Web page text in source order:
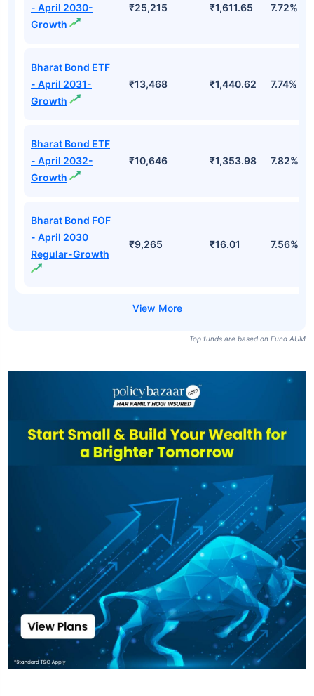
- April 2030-
Growth
₹25,215 ₹1,611.65 7.72%
Bharat Bond ETF
- April 2031-
Growth
₹13,468 ₹1,440.62 7.74%
Bharat Bond ETF
- April 2032-
Growth
₹10,646 ₹1,353.98 7.82%
Bharat Bond FOF
- April 2030
Regular-Growth
₹9,265 ₹16.01 7.56%
Top funds are based on Fund AUM